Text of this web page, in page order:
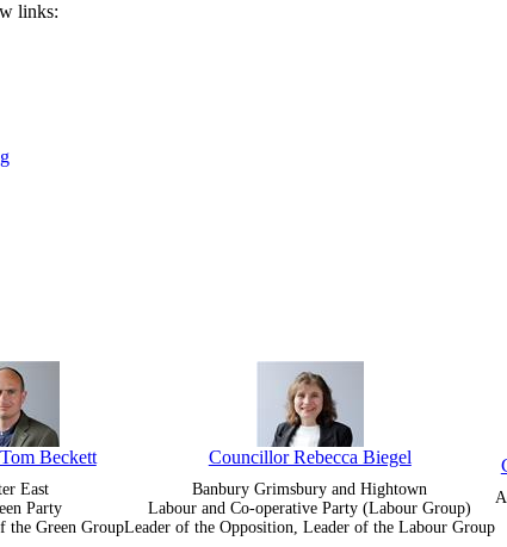
links:
Beckett
East
Party
the Green Group
Councillor Rebecca Biegel
Banbury Grimsbury and Hightown
Labour and Co-operative Party (Labour Group)
Leader of the Opposition, Leader of the Labour Group